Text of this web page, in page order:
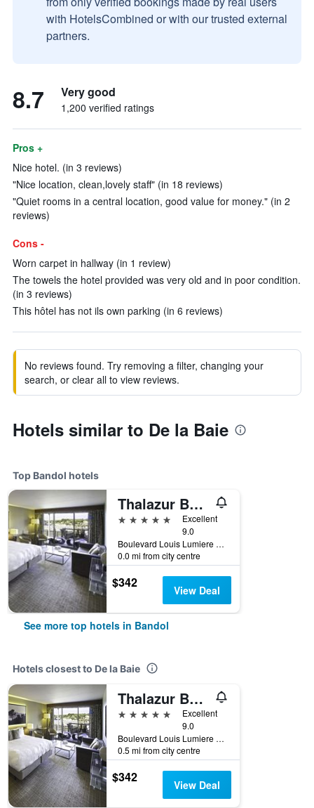
with HotelsCombined or with our trusted external
partners.
8.7 Very good
1,200 verified ratings
Pros +
Nice hotel. (in 3 reviews)
"Nice location, clean,lovely staff" (in 18 reviews)
"Quiet rooms in a central location, good value for money." (in 2
reviews)
Cons -
Worn carpet in hallway (in 1 review)
The towels the hotel provided was very old and in poor condition.
(in 3 reviews)
This hôtel has not ils own parking (in 6 reviews)
No reviews found. Try removing a filter, changing your
search, or clear all to view reviews.
Hotels similar to De la Baie
Top Bandol hotels
Thalazur Bandol Ile Rousse - Hôtel & Spa
5 stars
Excellent
9.0
Boulevard Louis Lumiere 25, Bandol, Var, France
0.0 mi from city centre
$342 View Deal
See more top hotels in Bandol
Hotels closest to De la Baie
Thalazur Bandol Ile Rousse - Hôtel & Spa
5 stars
Excellent
9.0
Boulevard Louis Lumiere 25, Bandol, Var, France
0.5 mi from city centre
$342 View Deal